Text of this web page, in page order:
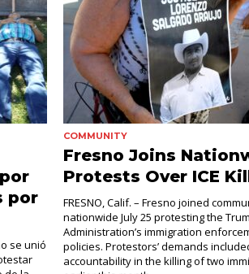
por
se unió
COMMUNITY
Fresno Joins
Protests Over ICE
FRESNO, Calif. – Fresno joined
nationwide July 25 protesting the
Administration’s immigration
policies. Protestors’ demands
accountability in the killing of two